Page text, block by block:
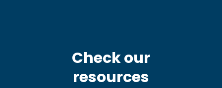
Check our
resources